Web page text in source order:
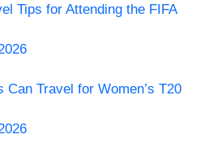
Tips for Attending the FIFA
Can Travel for Women’s T20